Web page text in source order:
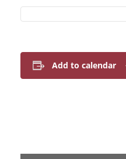
Add to calendar